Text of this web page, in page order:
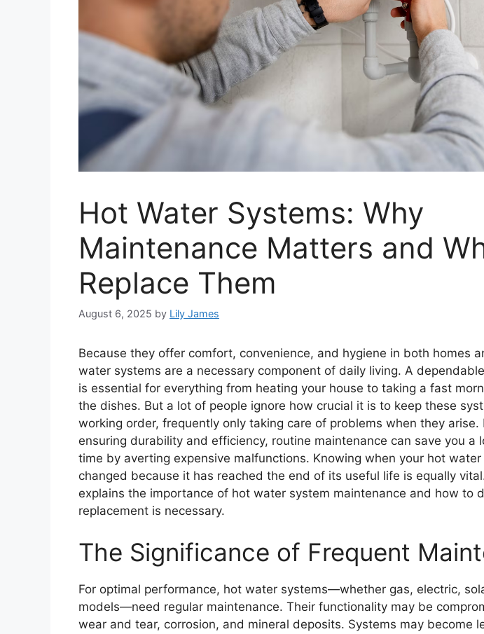
Hot Water Systems: Why
Maintenance Matters and
Replace Them
August 6, 2025 by Lily James
Because they offer comfort, convenience, and hygiene in both homes
water systems are a necessary component of daily living. A
is essential for everything from heating your house to taking a fast
the dishes. But a lot of people ignore how crucial it is to keep these
working order, frequently only taking care of problems when they arise.
ensuring durability and efficiency, routine maintenance can save you a
time by averting expensive malfunctions. Knowing when your hot
changed because it has reached the end of its useful life is equally
explains the importance of hot water system maintenance and how to
replacement is necessary.
The Significance of Frequent
For optimal performance, hot water systems—whether gas, electric,
models—need regular maintenance. Their functionality may be
wear and tear, corrosion, and mineral deposits. Systems may become